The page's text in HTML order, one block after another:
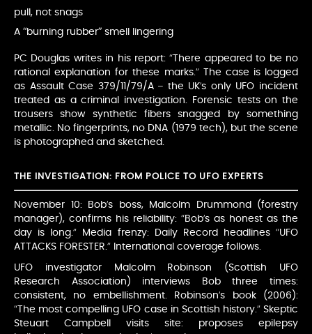
pull, not snags
A “burning rubber” smell lingering
PC Douglas writes in his report: “There appeared to be no
rational explanation for these marks.” The case is logged
as Assault Case 379/11/79/A – the UK’s only UFO incident
treated as a criminal investigation. Forensic tests on the
trousers show synthetic fibers snagged by something
metallic. No fingerprints, no DNA (1979 tech), but the scene
is photographed and sketched.
THE INVESTIGATION: FROM POLICE TO UFO EXPERTS
November 10: Bob’s boss, Malcolm Drummond (forestry
manager), confirms his reliability: “Bob’s as honest as the
day is long.” Media frenzy: Daily Record headlines “UFO
ATTACKS FORESTER.” International coverage follows.
UFO investigator Malcolm Robinson (Scottish UFO
Research Association) interviews Bob three times:
consistent, no embellishment. Robinson’s book (2006):
“The most compelling UFO case in Scottish history.” Skeptic
Steuart Campbell visits site: proposes epilepsy